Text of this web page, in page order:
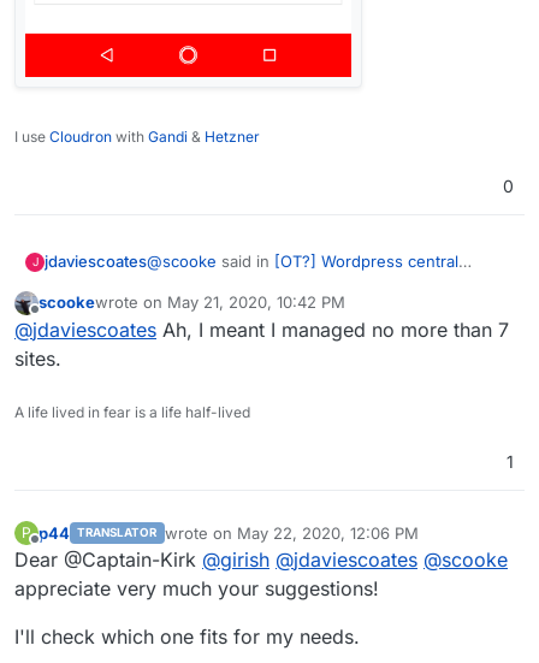
I use Cloudron with Gandi & Hetzner
0
J jdaviescoates@scooke said in [OT?] Wordpress central
No more than 7 sites though, so not a lot.
unlimited sites using the free version too
Offline
scookewrote on May 21, 2020, 10:42 PM
last edited by
@jdaviescoates Ah, I meant I managed no more than 7
sites.
A life lived in fear is a life half-lived
1
P
Offline
p44 TRANSLATOR wrote on May 22, 2020, 12:06 PM
last edited by
Dear @Captain-Kirk @girish @jdaviescoates @scooke
appreciate very much your suggestions!
I'll check which one fits for my needs.